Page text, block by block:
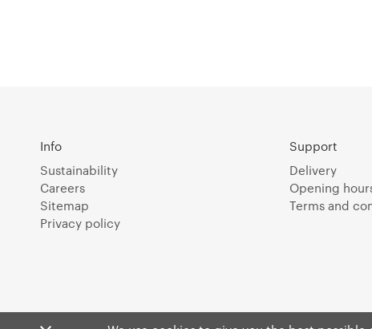
Info
Sustainability
Careers
Sitemap
Privacy policy
Support
Delivery
Opening
Terms and